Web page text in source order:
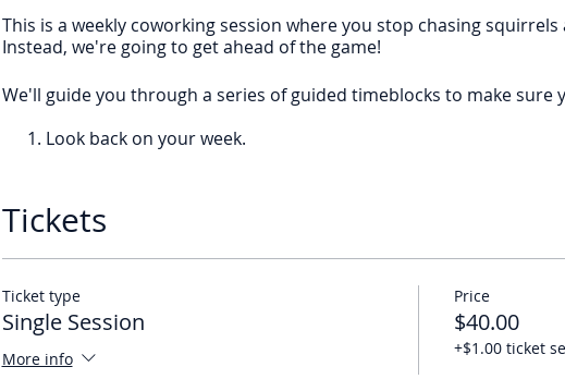
This is a weekly coworking session where you stop chasing
Instead, we're going to get ahead of the game!
We'll guide you through a series of guided timeblocks to make sure
Look back on your week.
Block your time.
time to reach them,join the club.
We’re meeting every week at 10 AM EST on Fridays
to create
If you want to join every week, please join the
Tickets
Ticket type
Single Session
More info
Price
$40.00
+$1.00 ticket